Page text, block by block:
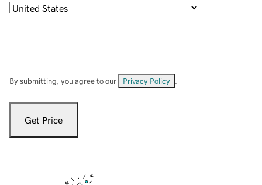
By submitting, you agree to our Privacy Policy
Get Price